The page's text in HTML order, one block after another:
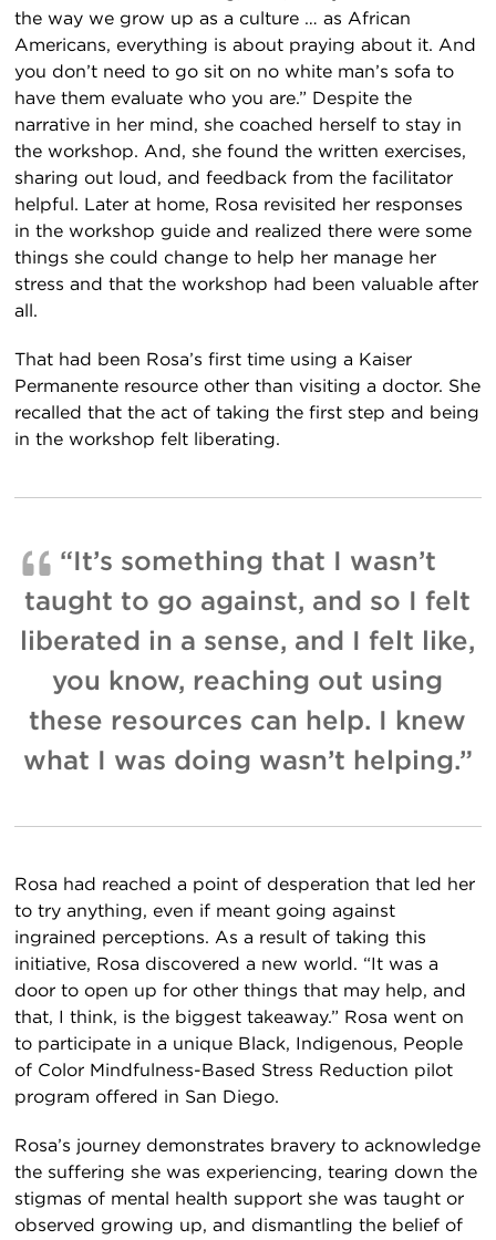
the way we grow up as a culture … as African
Americans, everything is about praying about it. And
you don’t need to go sit on no white man’s sofa to
have them evaluate who you are.” Despite the
narrative in her mind, she coached herself to stay in
the workshop. And, she found the written exercises,
sharing out loud, and feedback from the facilitator
helpful. Later at home, Rosa revisited her responses
in the workshop guide and realized there were some
things she could change to help her manage her
stress and that the workshop had been valuable after
all.
That had been Rosa’s first time using a Kaiser
Permanente resource other than visiting a doctor. She
recalled that the act of taking the first step and being
in the workshop felt liberating.
“It’s something that I wasn’t
taught to go against, and so I felt
liberated in a sense, and I felt like,
you know, reaching out using
these resources can help. I knew
what I was doing wasn’t helping.”
Rosa had reached a point of desperation that led her
to try anything, even if meant going against
ingrained perceptions. As a result of taking this
initiative, Rosa discovered a new world. “It was a
door to open up for other things that may help, and
that, I think, is the biggest takeaway.” Rosa went on
to participate in a unique Black, Indigenous, People
of Color Mindfulness-Based Stress Reduction pilot
program offered in San Diego.
Rosa’s journey demonstrates bravery to acknowledge
the suffering she was experiencing, tearing down the
stigmas of mental health support she was taught or
observed growing up, and dismantling the belief of